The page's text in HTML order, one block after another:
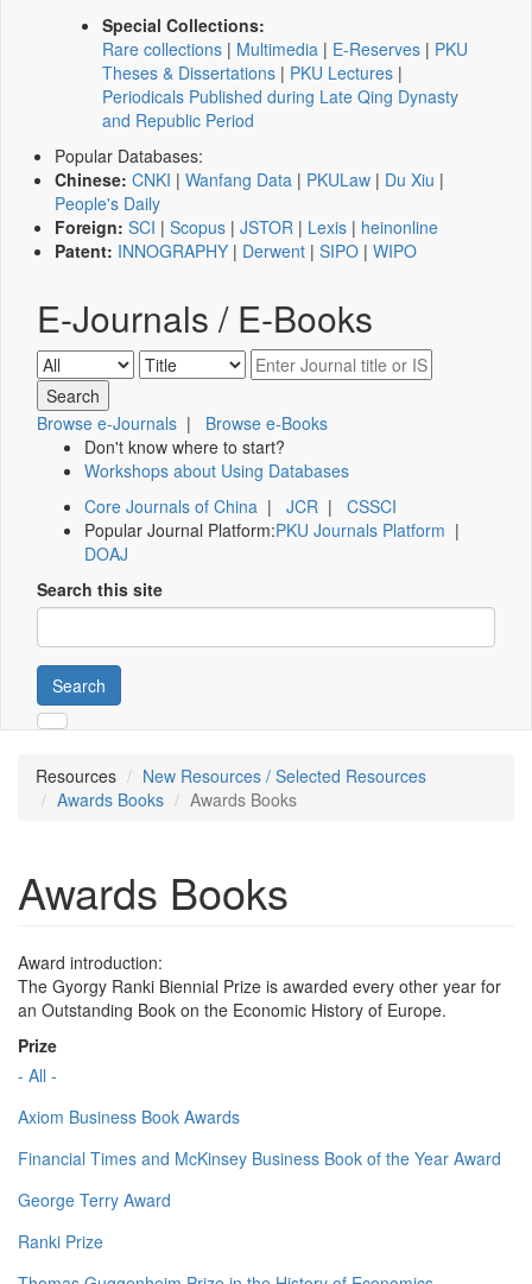
Special Collections:
Rare collections | Multimedia | E-Reserves | PKU
Theses & Dissertations | PKU Lectures |
Periodicals Published during Late Qing Dynasty
and Republic Period
Popular Databases:
Chinese: CNKI | Wanfang Data | PKULaw | Du Xiu |
People's Daily
Foreign: SCI | Scopus | JSTOR | Lexis | heinonline
Patent: INNOGRAPHY | Derwent | SIPO | WIPO
E-Journals / E-Books
Browse e-Journals | Browse e-Books
Don't know where to start?
Workshops about Using Databases
Core Journals of China | JCR | CSSCI
Popular Journal Platform:PKU Journals Platform |
DOAJ
Search this site
Search
Resources
New Resources / Selected Resources
Awards Books
Awards Books
Awards Books
Award introduction:
The Gyorgy Ranki Biennial Prize is awarded every other year for
an Outstanding Book on the Economic History of Europe.
Prize
- All -
Axiom Business Book Awards
Financial Times and McKinsey Business Book of the Year Award
George Terry Award
Ranki Prize